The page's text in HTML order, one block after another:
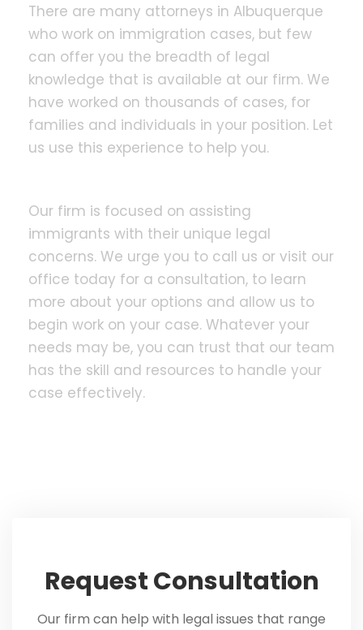
There are many attorneys in Albuquerque
who work on immigration cases, but few
can offer you the breadth of legal
knowledge that is available at our firm. We
have worked on thousands of cases, for
families and individuals in your position. Let
us use this experience to help you.
Our firm is focused on assisting
immigrants with their unique legal
concerns. We urge you to call us or visit our
office today for a consultation, to learn
more about your options and allow us to
begin work on your case. Whatever your
needs may be, you can trust that our team
has the skill and resources to handle your
case effectively.
Request Consultation
Our firm can help with legal issues that range